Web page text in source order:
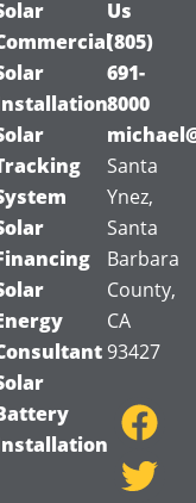
Us
(805)
691-
8000
Santa
Ynez,
Santa
Barbara
County,
CA
93427
a
c
w
i
o
u